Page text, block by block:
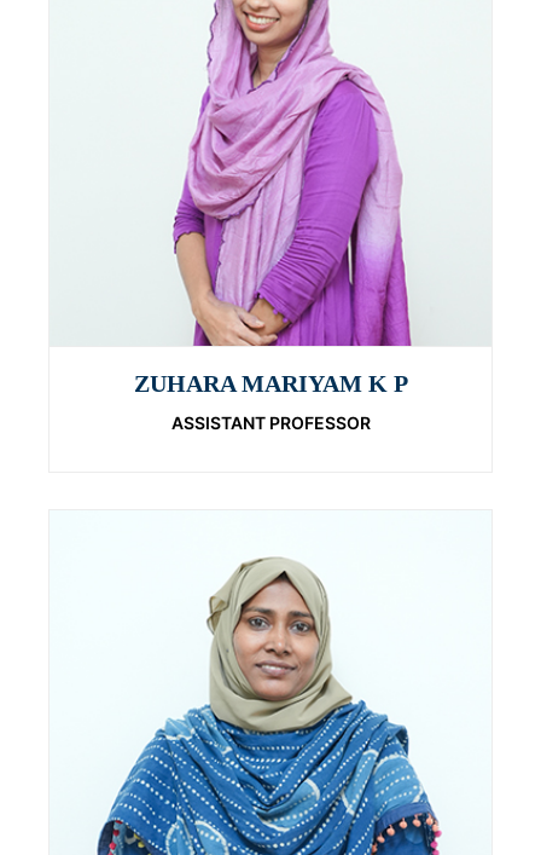
ZUHARA MARIYAM K P
ASSISTANT PROFESSOR